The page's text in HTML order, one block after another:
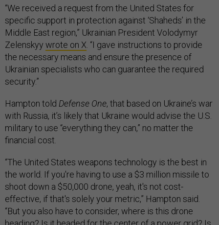
“We received a request from the United States for
specific support in protection against ‘Shaheds’ in the
Middle East region,” Ukrainian President Volodymyr
Zelenskyy wrote on X . “I gave instructions to provide
the necessary means and ensure the presence of
Ukrainian specialists who can guarantee the required
security.”
Hampton told Defense One, that based on Ukraine’s war
with Russia, it’s likely that Ukraine would advise the U.S.
military to use “everything they can,” no matter the
financial cost.
“The United States weapons technology is the best in
the world. If you're having to use a $3 million missile to
shoot down a $50,000 drone, yeah, it's not cost-
effective, if that's solely your metric,” Hampton said.
“But you also have to consider, where is this drone